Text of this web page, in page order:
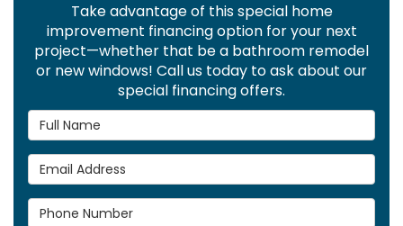
Take advantage of this special home
improvement financing option for your next
project—whether that be a bathroom remodel
or new windows! Call us today to ask about our
special financing offers.
Full Name
Email Address
Phone Number